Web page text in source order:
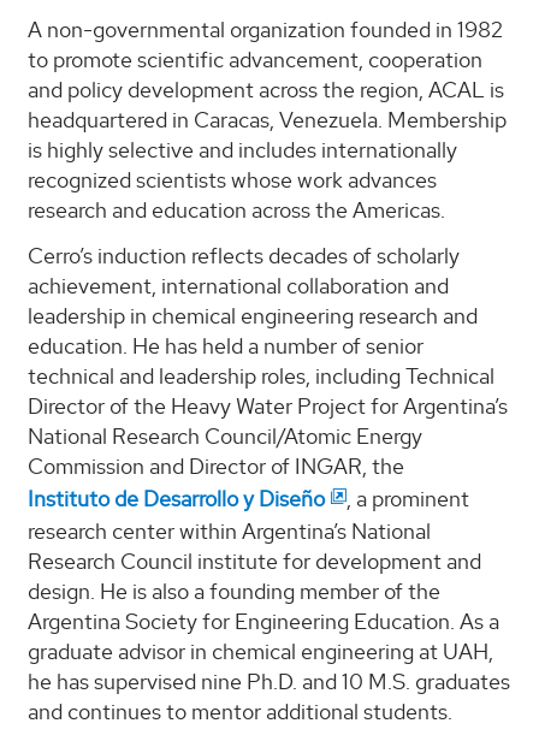
A non-governmental organization founded in 1982
to promote scientific advancement, cooperation
and policy development across the region, ACAL is
headquartered in Caracas, Venezuela. Membership
is highly selective and includes internationally
recognized scientists whose work advances
research and education across the Americas.
Cerro’s induction reflects decades of scholarly
achievement, international collaboration and
leadership in chemical engineering research and
education. He has held a number of senior
technical and leadership roles, including Technical
Director of the Heavy Water Project for Argentina’s
National Research Council/Atomic Energy
Commission and Director of INGAR, the
Instituto de Desarrollo y Diseño
, a prominent
research center within Argentina’s National
Research Council institute for development and
design. He is also a founding member of the
Argentina Society for Engineering Education. As a
graduate advisor in chemical engineering at UAH,
he has supervised nine Ph.D. and 10 M.S. graduates
and continues to mentor additional students.